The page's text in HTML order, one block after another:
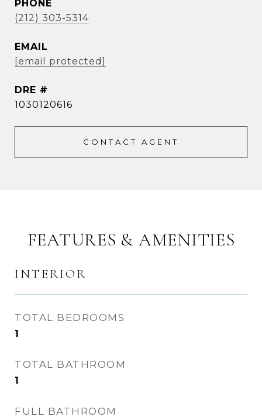
PHONE
(212) 303-5314
EMAIL
[email protected]
DRE #
1030120616
CONTACT AGENT
FEATURES & AMENITIES
INTERIOR
TOTAL BEDROOMS
1
TOTAL BATHROOM
1
FULL BATHROOM